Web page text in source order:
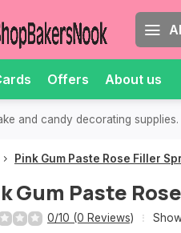
Offers About us
and candy decorating supplies.
Pink Gum Paste Rose Filler
Gum Paste
0/10 (0 Reviews)